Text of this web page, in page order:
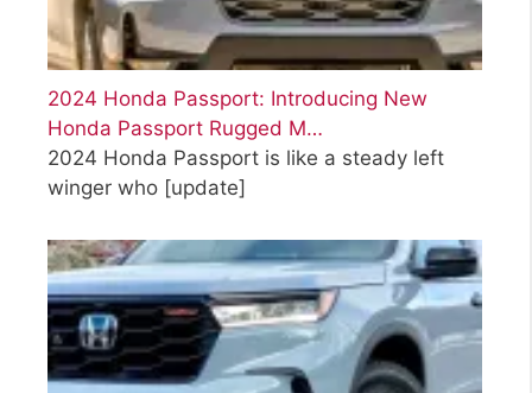
2024 Honda Passport: Introducing New
Honda Passport Rugged M…
2024 Honda Passport is like a steady left
winger who [update]